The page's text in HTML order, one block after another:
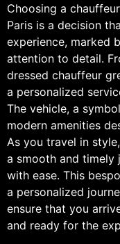
Choosing a
Paris is a decision
experience, marked
attention to detail.
dressed chauffeur
a personalized
The vehicle, a
modern amenities
As you travel in
a smooth and timely
with ease. This
a personalized
ensure that you
and ready for the